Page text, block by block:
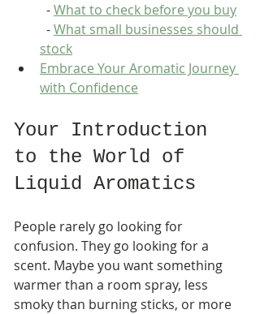
  -
What to check before you buy
  -
What small businesses should
stock
Embrace Your Aromatic Journey
with Confidence
Your Introduction
to the World of
Liquid Aromatics
People rarely go looking for
confusion. They go looking for a
scent. Maybe you want something
warmer than a room spray, less
smoky than burning sticks, or more